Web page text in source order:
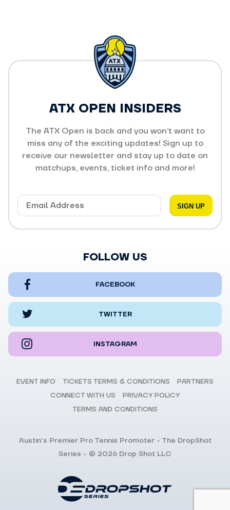
ATX OPEN INSIDERS
The ATX Open is back and you won’t want to
miss any of the exciting updates! Sign up to
receive our newsletter and stay up to date on
matchups, events, ticket info and more!
FOLLOW US
FACEBOOK
TWITTER
INSTAGRAM
EVENT INFO TICKETS TERMS & CONDITIONS
PARTNERS
CONNECT WITH US
PRIVACY POLICY
TERMS AND CONDITIONS
Austin's Premier Pro Tennis Promoter - The DropShot
Series - © 2026 Drop Shot LLC